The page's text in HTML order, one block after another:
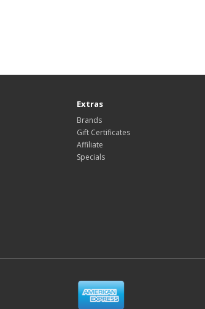
Extras
Brands
Gift Certificates
Affiliate
Specials